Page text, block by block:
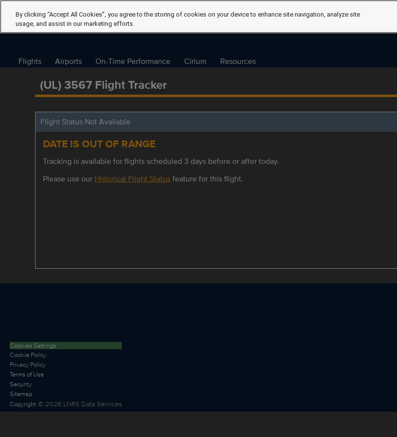
Flights Airports On-Time Performance Cirium Resources
(UL) 3567 Flight Tracker
Flight Status Not Available
DATE IS OUT OF RANGE
Tracking is available for flights scheduled 3 days before or after today.
Please use our Historical Flight Statusfeature for this flight.
Cookies Settings
Cookie Policy
Privacy Policy
Terms of Use
Security
Sitemap
Copyright © 2026 LNRS Data Services
By clicking “Accept All Cookies”, you agree to the storing of cookies on your device to enhance site navigation, analyze site
usage, and assist in our marketing efforts.